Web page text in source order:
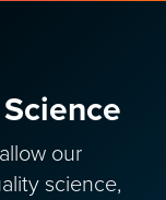
our
science,